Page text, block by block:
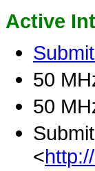
Active
50
50
<